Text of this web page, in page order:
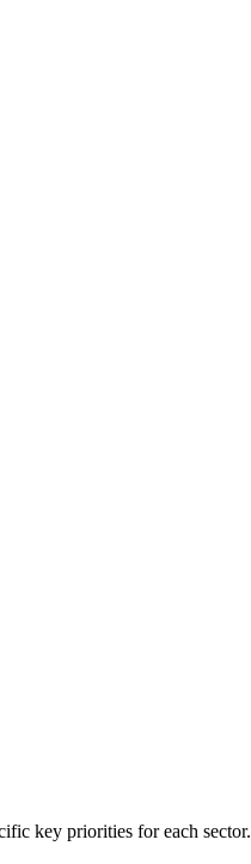
key priorities for each sector.